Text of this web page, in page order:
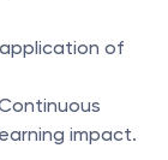
of
impact.